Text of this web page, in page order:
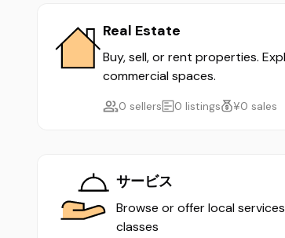
Real Estate
Buy, sell, or rent properties.
commercial spaces.
0 sellers 0 listings ¥0 sales
サービス
Browse or offer local
classes